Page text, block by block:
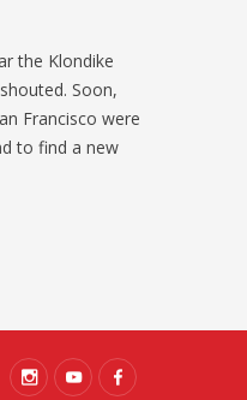
the Klondike
Soon,
Francisco were
to find a new